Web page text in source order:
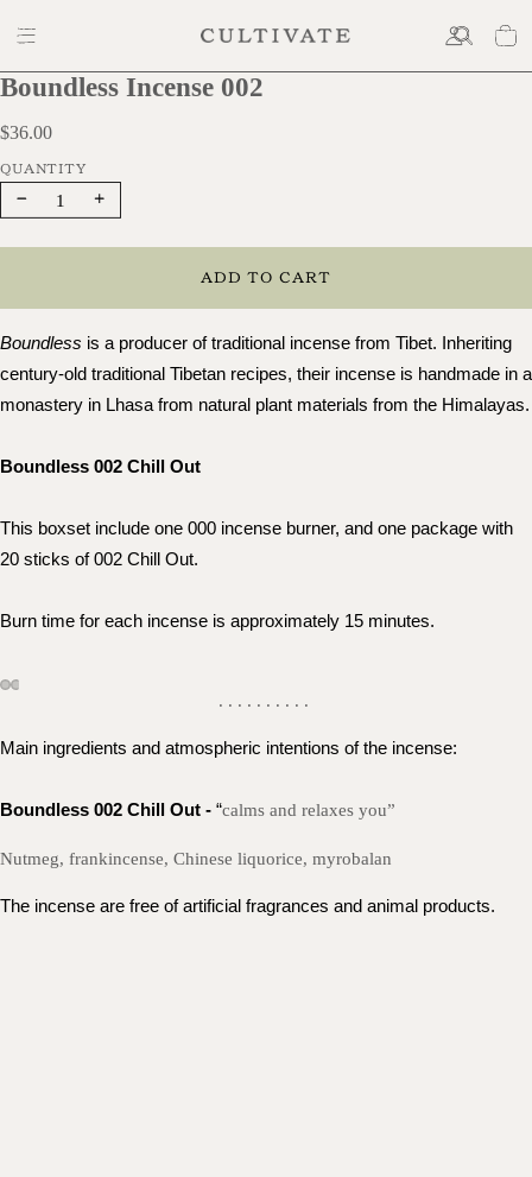
Boundless Incense 002
$36.00
Boundless is a producer of traditional incense from Tibet. Inheriting
century-old traditional Tibetan recipes, their incense is handmade in a
Boundless 002 Chill Out
This boxset include one 000 incense burner, and one package with
20 sticks of 002 Chill Out.
Burn time for each incense is approximately 15 minutes.
. . . . . . . . . .
Main ingredients and atmospheric intentions of the incense:
Boundless 002 Chill Out - “calms and relaxes you”
Nutmeg, frankincense, Chinese liquorice, myrobalan
The incense are free of artificial fragrances and animal products.
$36.00
Decrease
quantity
Increase
quantity
ADD TO CART